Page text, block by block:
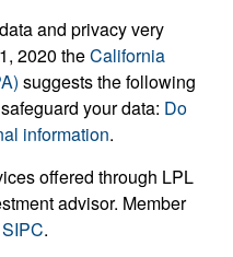
and privacy very
2020 theCalifornia
suggests the following
your data: Do
information.
offered through LPL
advisor. Member
SIPC.